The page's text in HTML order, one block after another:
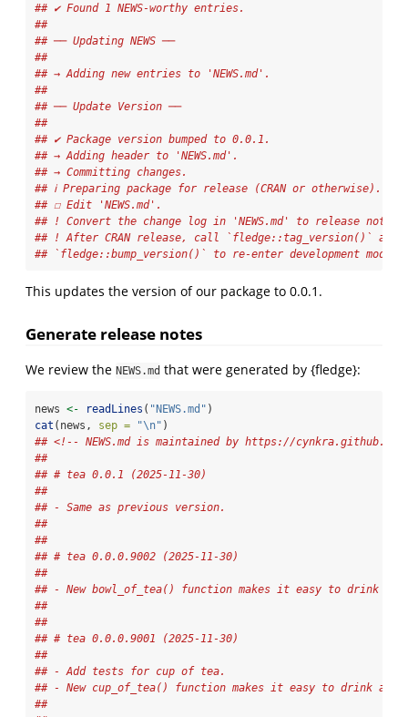
## ✔ Found 1 NEWS-worthy entries.
##
## ── Updating NEWS ──
##
## → Adding new entries to 'NEWS.md'.
##
## ── Update Version ──
##
## ✔ Package version bumped to 0.0.1.
## → Adding header to 'NEWS.md'.
## → Committing changes.
## ℹ Preparing package for release (CRAN or otherwise).
## ☐ Edit 'NEWS.md'.
## ! Convert the change log in 'NEWS.md' to release notes.
## ! After CRAN release, call `fledge::tag_version()` and
## `fledge::bump_version()` to re-enter development mode
This updates the version of our package to 0.0.1.
Generate release notes
We review the NEWS.md that were generated by {fledge}:
news <- readLines ( "NEWS.md" )
cat (news, sep = "\n" )
## <!-- NEWS.md is maintained by https://
##
## # tea 0.0.1 (2025-11-30)
##
## - Same as previous version.
##
##
## # tea 0.0.0.9002 (2025-11-30)
##
## - New bowl_of_tea() function makes it easy to drink a
##
##
## # tea 0.0.0.9001 (2025-11-30)
##
## - Add tests for cup of tea.
## - New cup_of_tea() function makes it easy to drink a
##